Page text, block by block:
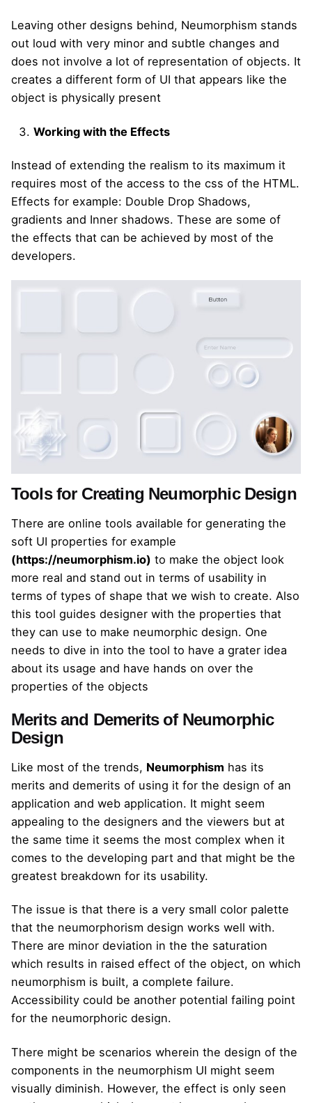
Leaving other designs behind, Neumorphism stands
out loud with very minor and subtle changes and
does not involve a lot of representation of objects. It
creates a different form of UI that appears like the
object is physically present
Working with the Effects
Instead of extending the realism to its maximum it
requires most of the access to the css of the HTML.
Effects for example: Double Drop Shadows,
gradients and Inner shadows. These are some of
the effects that can be achieved by most of the
developers.
Tools for Creating Neumorphic Design
There are online tools available for generating the
soft UI properties for example
(https://neumorphism.io) to make the object look
more real and stand out in terms of usability in
terms of types of shape that we wish to create. Also
this tool guides designer with the properties that
they can use to make neumorphic design. One
needs to dive in into the tool to have a grater idea
about its usage and have hands on over the
properties of the objects
Merits and Demerits of Neumorphic
Design
Like most of the trends, Neumorphism has its
merits and demerits of using it for the design of an
application and web application. It might seem
appealing to the designers and the viewers but at
the same time it seems the most complex when it
comes to the developing part and that might be the
greatest breakdown for its usability.
The issue is that there is a very small color palette
that the neumorphorism design works well with.
There are minor deviation in the the saturation
which results in raised effect of the object, on which
neumorphism is built, a complete failure.
Accessibility could be another potential failing point
for the neumorphoric design.
There might be scenarios wherein the design of the
components in the neumorphism UI might seem
visually diminish. However, the effect is only seen